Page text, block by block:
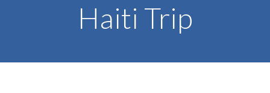
-- HistoryHaiti Trip